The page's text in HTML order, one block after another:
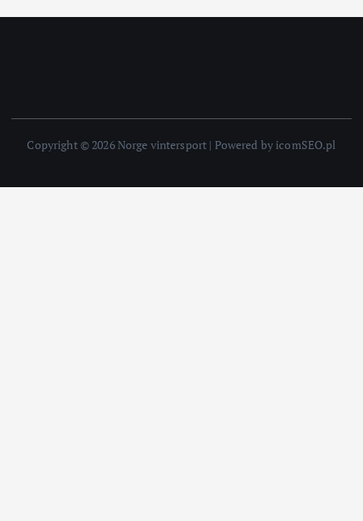
Copyright © 2026 Norge vintersport | Powered by icomSEO.pl